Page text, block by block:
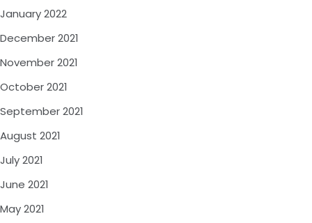
January 2022
December 2021
November 2021
October 2021
September 2021
August 2021
July 2021
June 2021
May 2021